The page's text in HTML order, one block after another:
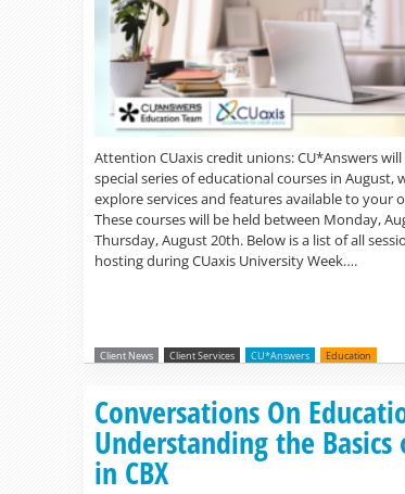
Attention CUaxis credit unions: CU*Answers
special series of educational courses in August,
explore services and features available to your
These courses will be held between Monday,
Thursday, August 20th. Below is a list of all
hosting during CUaxis University Week….
Client News Client Services CU*Answers Education
Conversations On
Understanding the Basics
in CBX